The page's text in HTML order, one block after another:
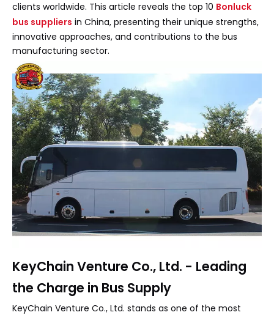
clients worldwide. This article reveals the top 10 Bonluck
bus suppliers in China, presenting their unique strengths,
innovative approaches, and contributions to the bus
manufacturing sector.
KeyChain Venture Co., Ltd. - Leading
the Charge in Bus Supply
KeyChain Venture Co., Ltd. stands as one of the most